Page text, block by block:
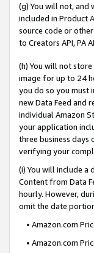
(g) You will not,
included in Product
source code or
to Creators API, PA
(h) You will not
image for up to 24
you do so you must
new Data Feed and
individual Amazon
your application
three business
verifying your
(i) You will include
Content from Data
hourly. However,
omit the date
• Amazon.com
• Amazon.com